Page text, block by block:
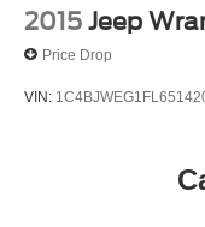
2015 Jeep
Price Drop
VIN: